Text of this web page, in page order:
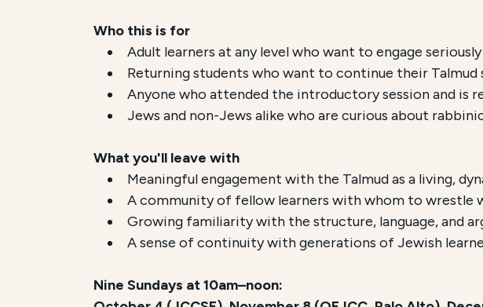
Who this is for
Adult learners at any level who want to engage
Returning students who want to continue their
Anyone who attended the introductory session and is
Jews and non-Jews alike who are curious about
What you'll leave with
Meaningful engagement with the Talmud as a living,
A community of fellow learners with whom to wrestle
Growing familiarity with the structure, language, and
A sense of continuity with generations of Jewish
Nine Sundays at 10am–noon: